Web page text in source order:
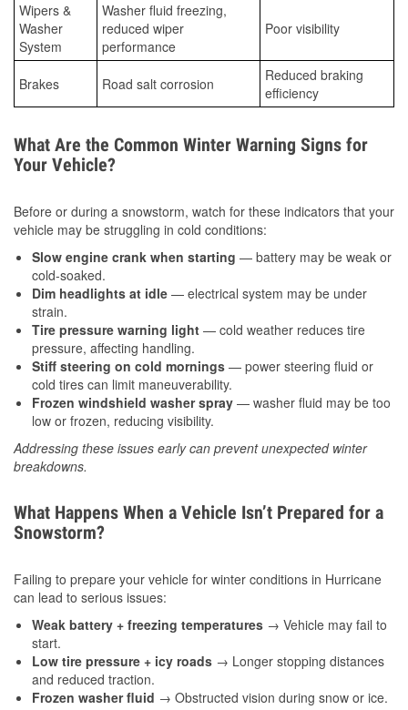
Wipers &
Washer
System
Washer fluid freezing,
reduced wiper
performance
Poor visibility
Brakes Road salt corrosion
Reduced braking
efficiency
What Are the Common Winter Warning Signs for
Your Vehicle?
Before or during a snowstorm, watch for these indicators that your
vehicle may be struggling in cold conditions:
Slow engine crank when starting — battery may be weak or
cold-soaked.
Dim headlights at idle — electrical system may be under
strain.
Tire pressure warning light — cold weather reduces tire
pressure, affecting handling.
Stiff steering on cold mornings — power steering fluid or
cold tires can limit maneuverability.
Frozen windshield washer spray — washer fluid may be too
low or frozen, reducing visibility.
Addressing these issues early can prevent unexpected winter
breakdowns.
What Happens When a Vehicle Isn’t Prepared for a
Snowstorm?
Failing to prepare your vehicle for winter conditions in Hurricane
can lead to serious issues:
Weak battery + freezing temperatures → Vehicle may fail to
start.
Low tire pressure + icy roads → Longer stopping distances
and reduced traction.
Frozen washer fluid → Obstructed vision during snow or ice.